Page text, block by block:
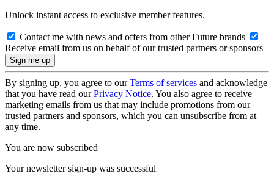
Unlock instant access to exclusive member features.
Contact me with news and offers from other Future brands
Receive email from us on behalf of our trusted partners or sponsors
By signing up, you agree to ourTerms of services and acknowledge
that you have read ourPrivacy Notice. You also agree to receive
marketing emails from us that may include promotions from our
trusted partners and sponsors, which you can unsubscribe from at
any time.
You are now subscribed
Your newsletter sign-up was successful